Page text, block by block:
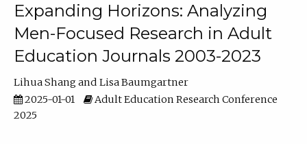
Expanding Horizons: Analyzing
Men-Focused Research in Adult
Education Journals 2003-2023
Lihua Shang
Lisa Baumgartner
2025-01-01
Adult Education Research Conference
2025